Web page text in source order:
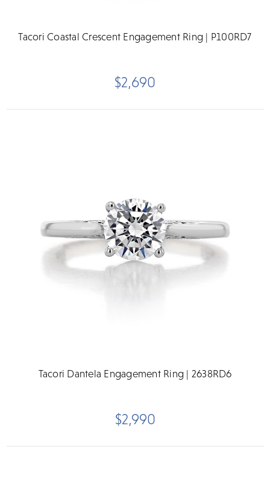
Tacori Coastal Crescent Engagement Ring | P100RD7
$2,690
Tacori Dantela Engagement Ring | 2638RD6
$2,990